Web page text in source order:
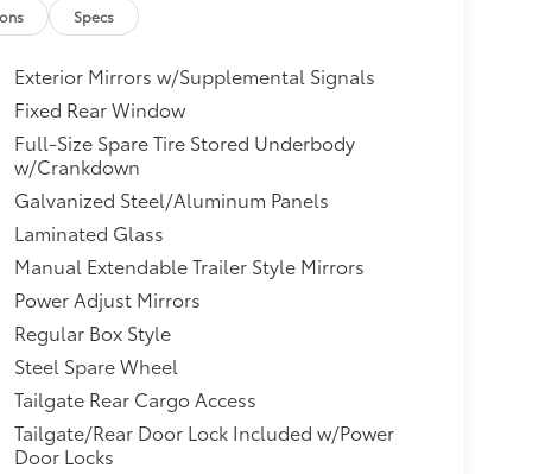
Specs
Exterior Mirrors w/Supplemental Signals
Fixed Rear Window
Full-Size Spare Tire Stored Underbody
w/Crankdown
Galvanized Steel/Aluminum Panels
Laminated Glass
Manual Extendable Trailer Style Mirrors
Power Adjust Mirrors
Regular Box Style
Steel Spare Wheel
Tailgate Rear Cargo Access
Tailgate/Rear Door Lock Included w/Power
Door Locks